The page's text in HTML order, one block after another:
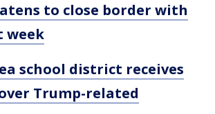
to close border with
week
school district receives
Trump-related